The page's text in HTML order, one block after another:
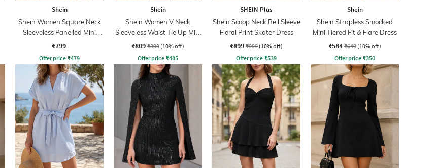
Shein
Shein Women Square Neck
Sleeveless Panelled Mini
Balloon Dress
₹799
Offer price ₹479
Shein
Shein Women V Neck
Sleeveless Waist Tie Up Mini
Wrap Dress
₹809 ₹899 (10% off)
Offer price ₹485
SHEIN Plus
Shein Scoop Neck Bell Sleeve
Floral Print Skater Dress
₹899 ₹999 (10% off)
Offer price ₹539
Shein
Shein Strapless Smocked
Mini Tiered Fit & Flare Dress
₹584 ₹649 (10% off)
Offer price ₹350